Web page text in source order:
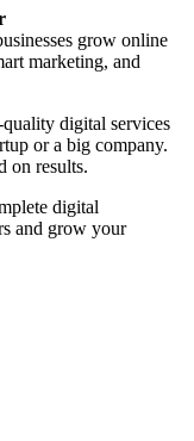
grow online
marketing, and
digital services
or a big company.
on results.
digital
and grow your